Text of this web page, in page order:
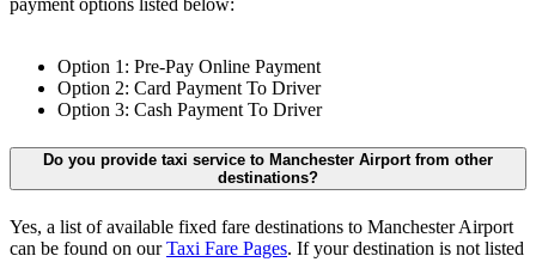
payment options listed below:
Option 1: Pre-Pay Online Payment
Option 2: Card Payment To Driver
Option 3: Cash Payment To Driver
Do you provide taxi service to Manchester Airport from other
destinations?
Yes, a list of available fixed fare destinations to Manchester Airport
can be found on ourTaxi Fare Pages. If your destination is not listed